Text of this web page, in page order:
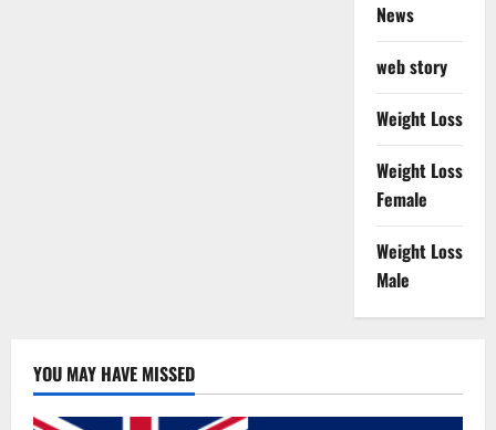
News
web story
Weight Loss
Weight Loss
Female
Weight Loss
Male
YOU MAY HAVE MISSED